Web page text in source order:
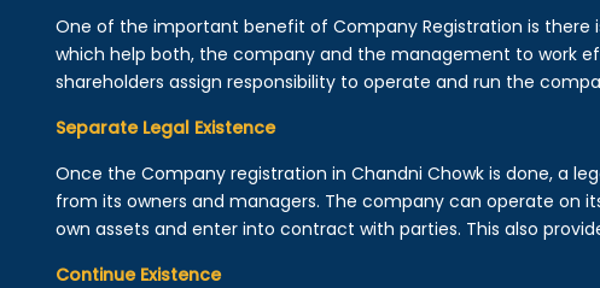
One of the important benefit of Company Registration is
which help both, the company and the management to work
shareholders assign responsibility to operate and run the
Separate Legal Existence
Once the Company registration in Chandni Chowk is done, a
from its owners and managers. The company can operate on
own assets and enter into contract with parties. This also
Continue Existence